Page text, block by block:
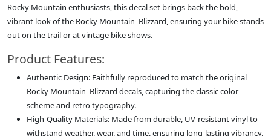
Rocky Mountain enthusiasts, this decal set brings back the bold,
vibrant look of the Rocky Mountain Blizzard, ensuring your bike stands
out on the trail or at vintage bike shows.
Product Features:
Authentic Design: Faithfully reproduced to match the original
Rocky Mountain Blizzard decals, capturing the classic color
scheme and retro typography.
High-Quality Materials: Made from durable, UV-resistant vinyl to
withstand weather, wear, and time, ensuring long-lasting vibrancy.